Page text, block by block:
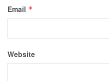
Email *
Website